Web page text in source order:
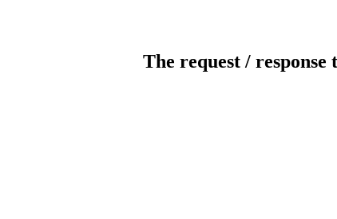
The request /